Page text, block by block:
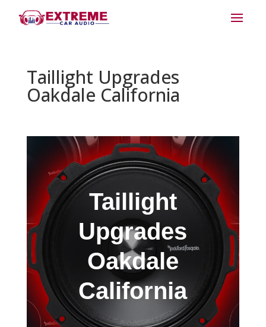
Taillight Upgrades
Oakdale California
Taillight
Upgrades
Oakdale
California